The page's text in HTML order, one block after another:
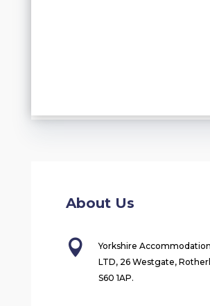
About Us

Yorkshire
LTD, 26 Westgate,
S60 1AP.